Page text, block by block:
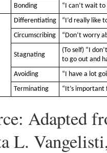
Bonding
“I can’t wait
Differentiating
“I’d really like
Circumscribing
“Don’t worry
Stagnating
(To self) “I
to go out and
Avoiding
“I have a lot
Terminating
“It’s important
Adapted
L.